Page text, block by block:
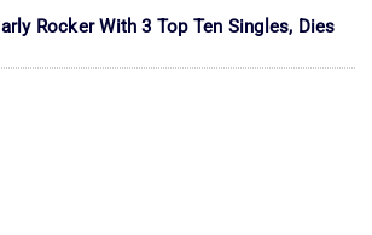
Rocker With 3 Top Ten Singles, Dies